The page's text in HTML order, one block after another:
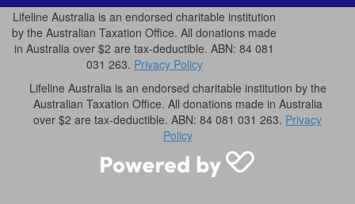
Lifeline Australia is an endorsed charitable institution
by the Australian Taxation Office. All donations made
in Australia over $2 are tax-deductible. ABN: 84 081
031 263. Privacy Policy
Lifeline Australia is an endorsed charitable institution by the
Australian Taxation Office. All donations made in Australia
over $2 are tax-deductible. ABN: 84 081 031 263. Privacy
Policy